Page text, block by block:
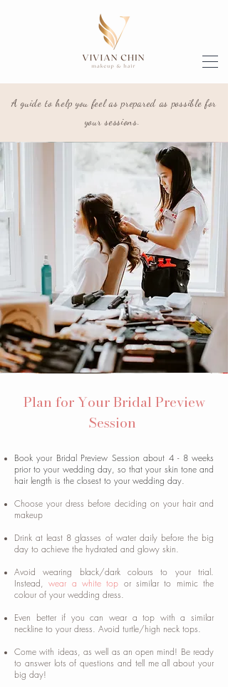
A guide to help you feel as prepared as possible for
your sessions.
Plan for Your Bridal Preview
Session
Book your Bridal Preview Session about 4 - 8 weeks
prior to your wedding day, so that your skin tone and
hair length is the closest to your wedding day.
Choose your dress before deciding on your hair and
makeup
Drink at least 8 glasses of water daily before the big
day to achieve the hydrated and glowy skin.
Avoid wearing black/dark colours to your trial.
Instead,wear a white top or similar to mimic the
colour of your wedding dress.
Even better if you can wear a top with a similar
neckline to your dress. Avoid turtle/high neck tops.
Come with ideas, as well as an open mind! Be ready
to answer lots of questions and tell me all about your
big day!